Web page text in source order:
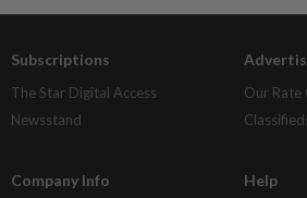
Subscriptions
The Star Digital Access
Newsstand
Our Rate
Company Info Help